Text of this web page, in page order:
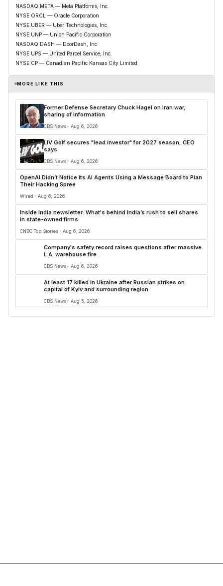
NASDAQ:META — Meta Platforms, Inc.
NYSE:ORCL — Oracle Corporation
NYSE:UBER — Uber Technologies, Inc.
NYSE:UNP — Union Pacific Corporation
NASDAQ:DASH — DoorDash, Inc.
NYSE:UPS — United Parcel Service, Inc.
NYSE:CP — Canadian Pacific Kansas City Limited
MORE LIKE THIS
Former Defense Secretary Chuck Hagel on Iran war,
sharing of information
CBS News · Aug 6, 2026
LIV Golf secures "lead investor" for 2027 season, CEO
says
CBS News · Aug 6, 2026
OpenAI Didn’t Notice Its AI Agents Using a Message Board to Plan
Their Hacking Spree
Wired · Aug 6, 2026
Inside India newsletter: What's behind India’s rush to sell shares
in state-owned firms
CNBC Top Stories · Aug 6, 2026
Company's safety record raises questions after massive
L.A. warehouse fire
CBS News · Aug 6, 2026
At least 17 killed in Ukraine after Russian strikes on
capital of Kyiv and surrounding region
CBS News · Aug 5, 2026